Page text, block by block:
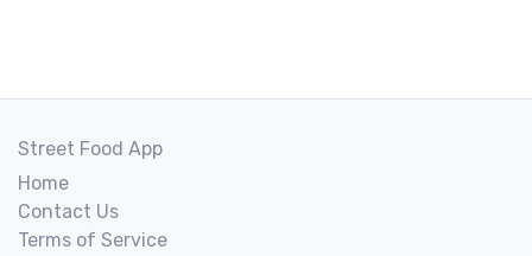
Street Food App
Home
Contact Us
Terms of Service